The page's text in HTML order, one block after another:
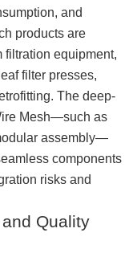
and
products are
filtration equipment,
filter presses,
The deep-
Mesh—such as
assembly—
components
risks and
Quality